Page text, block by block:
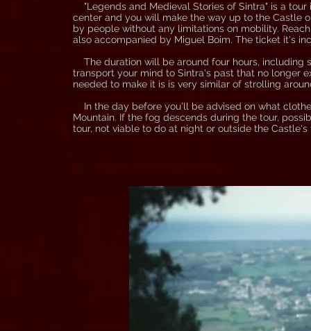
"Legends and Medieval Stories of Sintra" is a
center and you will make the way up to the Castle
by people without any limitations on mobility.
also accompanied by Miguel Boim. The ticket it's
The duration will be around four hours, including
transport your mind to Sintra's past that no longer
needed to make it is is very similar of strolling
In the day before you'll be advised on what
Mountain. If the fog descends during the tour,
tour, not viable to do at night or outside the